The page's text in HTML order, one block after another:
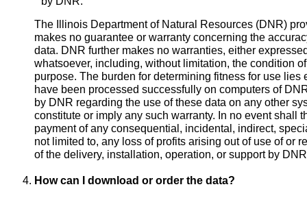
The Illinois Department of Natural Resources (DNR)
makes no guarantee or warranty concerning the
data. DNR further makes no warranties, either
whatsoever, including, without limitation, the condition
purpose. The burden for determining fitness for use
have been processed successfully on computers of
by DNR regarding the use of these data on any other
constitute or imply any such warranty. In no event shall
payment of any consequential, incidental, indirect,
not limited to, any loss of profits arising out of use of or
of the delivery, installation, operation, or support by
How can I download or order the data?